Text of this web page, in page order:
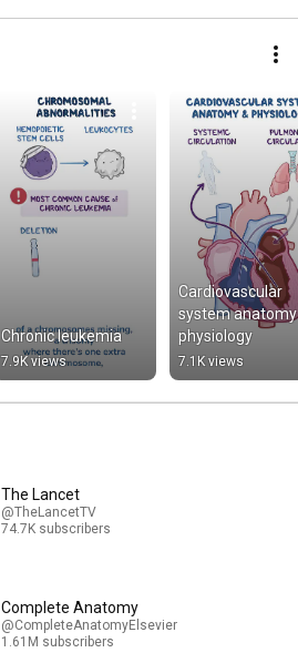
Chronic leukemia
7.9K views
Cardiovascular
system anatomy
physiology
7.1K views
The Lancet
@TheLancetTV
74.7K subscribers
Complete Anatomy
@CompleteAnatomyElsevier
1.61M subscribers